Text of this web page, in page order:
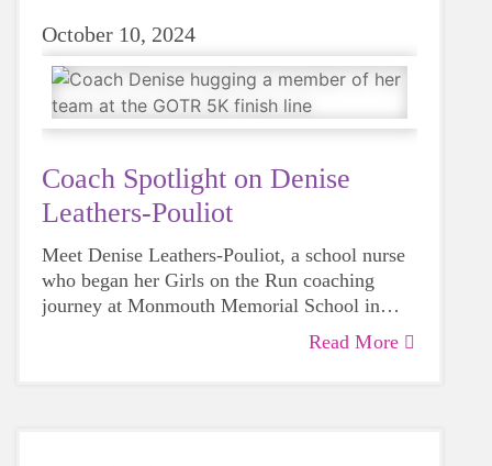
October 10, 2024
Coach Spotlight on Denise
Leathers-Pouliot
Meet Denise Leathers-Pouliot, a school nurse
who began her Girls on the Run coaching
journey at Monmouth Memorial School in
As a school nurse and a mom to three grown
Read More